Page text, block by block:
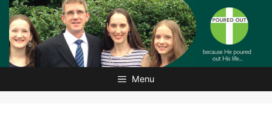
Skip
content
Menu